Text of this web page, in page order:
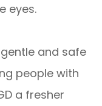
eyes.
and safe
people with
a fresher